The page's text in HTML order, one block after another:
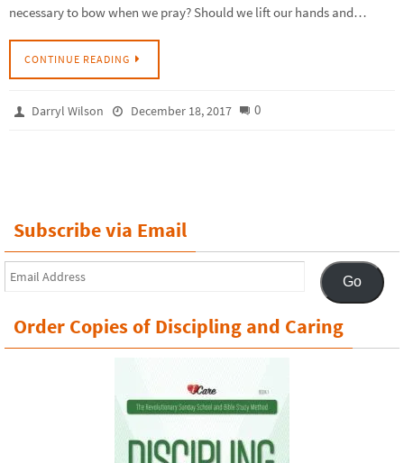
necessary to bow when we pray? Should we lift our hands and…
CONTINUE READING
Darryl Wilson December 18, 2017 0
Subscribe via Email
Email
Address
Go
Order Copies of Discipling and Caring